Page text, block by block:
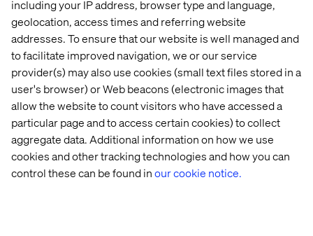
including your IP address, browser type and language,
geolocation, access times and referring website
addresses. To ensure that our website is well managed and
to facilitate improved navigation, we or our service
provider(s) may also use cookies (small text files stored in a
user's browser) or Web beacons (electronic images that
allow the website to count visitors who have accessed a
particular page and to access certain cookies) to collect
aggregate data. Additional information on how we use
cookies and other tracking technologies and how you can
control these can be found inour cookie notice.
value.
A connected experience will allow you to think about
your customer journey, from acquisition to loyalty. It will
measure the contributions of each touchpoint to offer a
seamless experience driving engagement. Your
customers may love your brand, but if offered a similar
product with a better overall experience, you risk losing
them altogether.